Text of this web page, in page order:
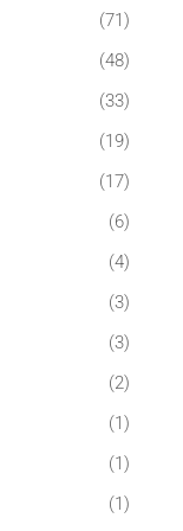
(71)
(48)
(33)
(19)
(17)
(6)
(4)
(3)
(3)
(2)
(1)
(1)
(1)